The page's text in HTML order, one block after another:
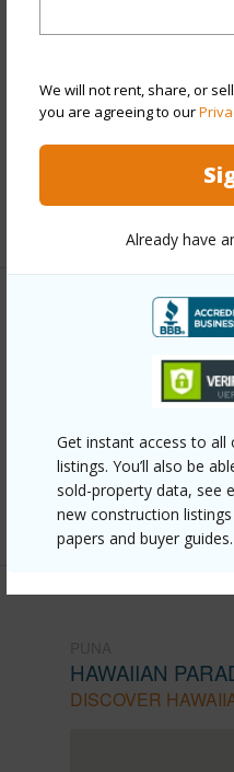
We will not rent, share, or
you are agreeing to our
Already have
Get instant access to all
listings. You’ll also be
sold-property data, see
new construction
papers and buyer guides.
Parking Available Y
https://
paradise-park/15-1682-
mls=729838&allow=true
Listing courtesy New
HAWAIIAN
DISCOVER